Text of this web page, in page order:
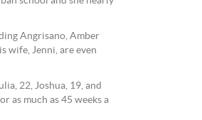
Angrisano, Amber
wife, Jenni, are even
22, Joshua, 19, and
as much as 45 weeks a